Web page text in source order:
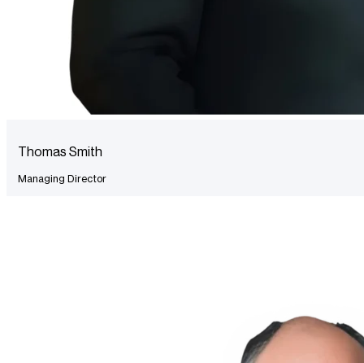
Thomas Smith
Managing Director